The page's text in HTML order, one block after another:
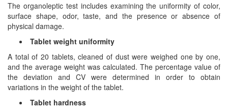
The organoleptic test includes examining the uniformity of color,
surface shape, odor, taste, and the presence or absence of
physical damage.
Tablet weight uniformity
A total of 20 tablets, cleaned of dust were weighed one by one,
and the average weight was calculated. The percentage value of
the deviation and CV were determined in order to obtain
variations in the weight of the tablet.
Tablet hardness